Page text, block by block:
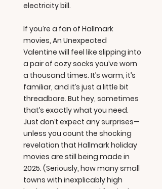
electricity bill.
If you’re a fan of Hallmark
movies, An Unexpected
Valentine will feel like slipping into
a pair of cozy socks you’ve worn
a thousand times. It’s warm, it’s
familiar, and it’s just a little bit
threadbare. But hey, sometimes
that’s exactly what you need.
Just don’t expect any surprises—
unless you count the shocking
revelation that Hallmark holiday
movies are still being made in
2025. (Seriously, how many small
towns with inexplicably high